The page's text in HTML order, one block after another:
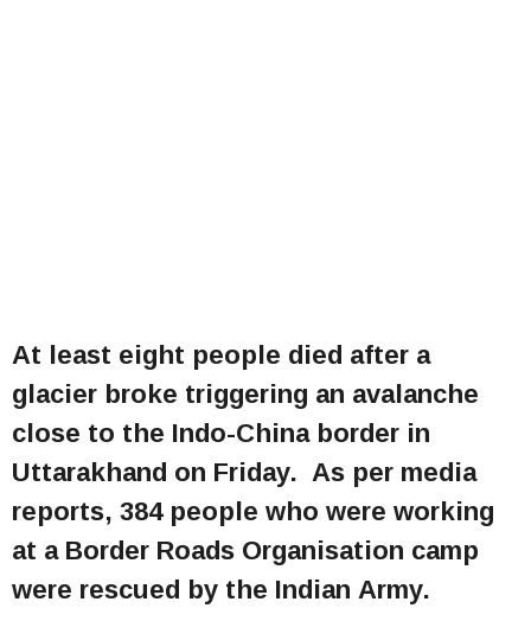
At least eight people died after a
glacier broke triggering an avalanche
close to the Indo-China border in
Uttarakhand on Friday. As per media
reports, 384 people who were working
at a Border Roads Organisation camp
were rescued by the Indian Army.